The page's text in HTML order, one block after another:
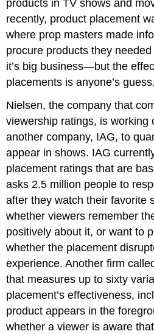
products in TV shows and
recently, product placement
where prop masters made
procure products they
it’s big business—but the
placements is anyone’s guess.
Nielsen, the company that
viewership ratings, is working
another company, IAG, to
appear in shows. IAG
placement ratings that are
asks 2.5 million people to
after they watch their favorite
whether viewers remember
positively about it, or want to
whether the placement
experience. Another firm
that measures up to sixty
placement’s effectiveness,
product appears in the
whether a viewer is aware